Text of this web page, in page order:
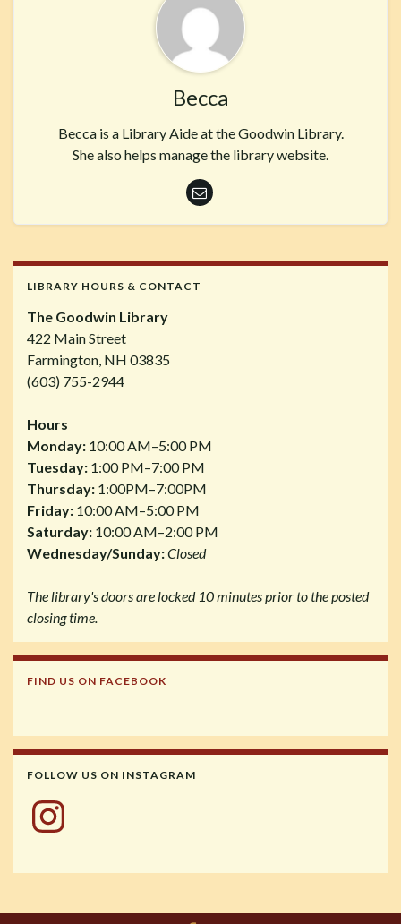
Becca
Becca is a Library Aide at the Goodwin Library.
She also helps manage the library website.
LIBRARY HOURS & CONTACT
The Goodwin Library
422 Main Street
Farmington, NH 03835
(603) 755-2944
Hours
Monday: 10:00 AM–5:00 PM
Tuesday: 1:00 PM–7:00 PM
Thursday: 1:00PM–7:00PM
Friday: 10:00 AM–5:00 PM
Saturday: 10:00 AM–2:00 PM
Wednesday/Sunday:Closed
The library's doors are locked 10 minutes prior to the posted
closing time.
FIND US ON FACEBOOK
FOLLOW US ON INSTAGRAM
Instagram